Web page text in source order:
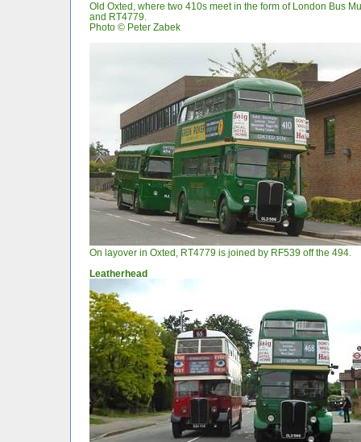
Old Oxted, where two 410s meet in the form of London Bus
and RT4779.
Photo © Peter Zabek
On layover in Oxted, RT4779 is joined by RF539 off the 494.
Leatherhead